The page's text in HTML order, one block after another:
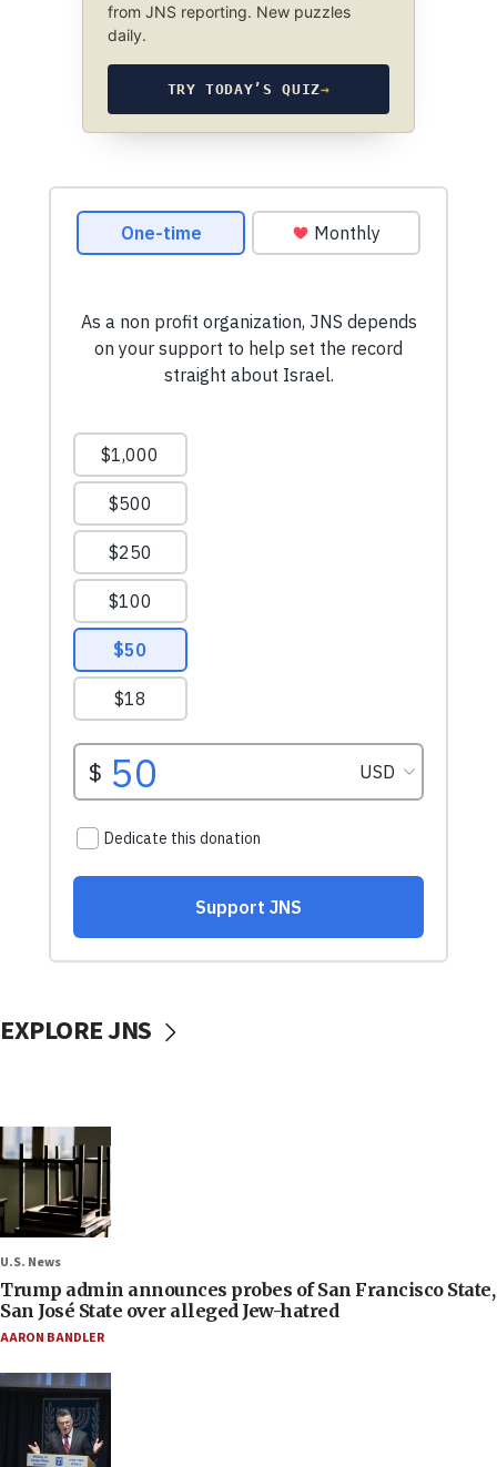
from JNS reporting. New puzzles
daily.
TRY TODAY’S QUIZ→
EXPLORE JNS
U.S. News
Trump admin announces probes of San Francisco State,
San José State over alleged Jew-hatred
AARON BANDLER